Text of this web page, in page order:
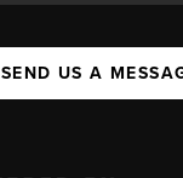
SEND US A